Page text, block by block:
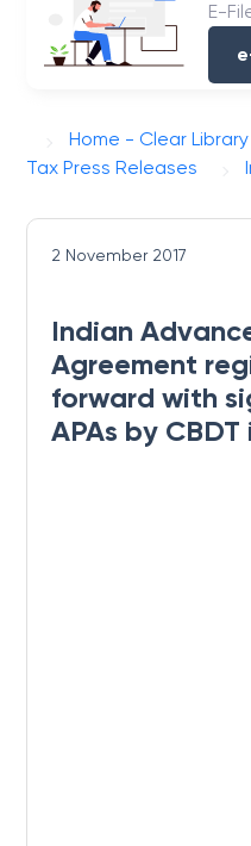
E-
Home - Clear Library
Tax Press Releases
2 November 2017
Indian
Agreement
forward with
APAs by